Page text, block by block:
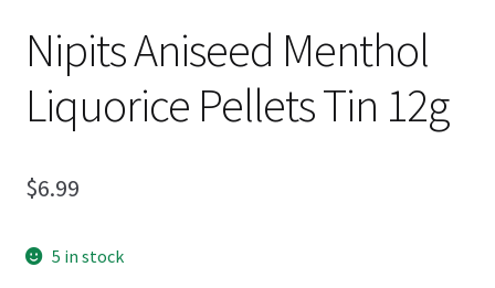
Nipits Aniseed Menthol
Liquorice Pellets Tin 12g
$6.99
5 in stock